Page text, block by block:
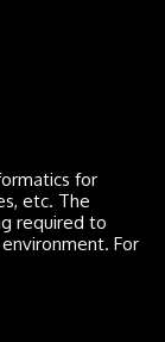
for
etc. The
required to
For